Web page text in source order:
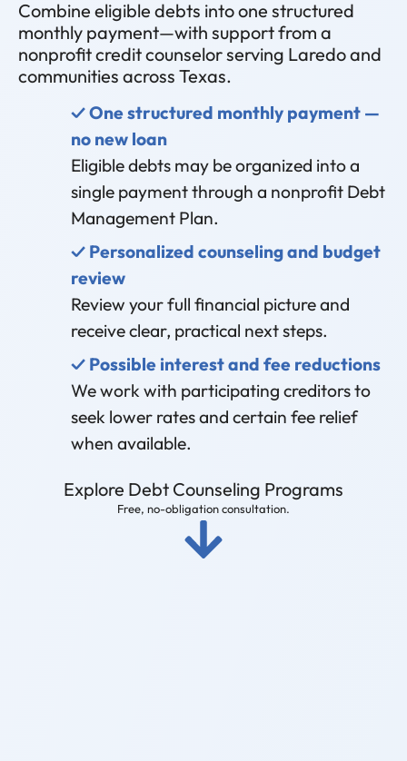
Combine eligible debts into one structured
monthly payment—with support from a
nonprofit credit counselor serving Laredo and
communities across Texas.
✓ One structured monthly payment —
no new loan
Eligible debts may be organized into a
single payment through a nonprofit Debt
Management Plan.
✓ Personalized counseling and budget
review
Review your full financial picture and
receive clear, practical next steps.
✓ Possible interest and fee reductions
We work with participating creditors to
seek lower rates and certain fee relief
when available.
Explore Debt Counseling Programs
Free, no-obligation consultation.